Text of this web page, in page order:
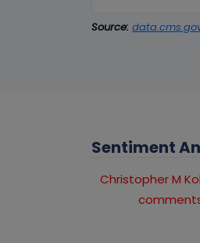
Source:
Sentiment
Christopher M